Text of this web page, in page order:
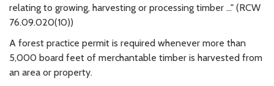
relating to growing, harvesting or processing timber ..." (RCW
76.09.020(10))
A forest practice permit is required whenever more than
5,000 board feet of merchantable timber is harvested from
an area or property.